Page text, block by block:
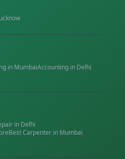
in MumbaiAccounting in Delhi
in Delhi
BestCarpenter in Mumbai